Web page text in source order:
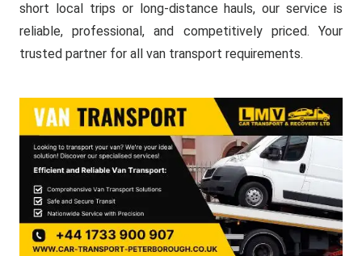
short local trips or long-distance hauls, our service is
reliable, professional, and competitively priced. Your
trusted partner for all van transport requirements.